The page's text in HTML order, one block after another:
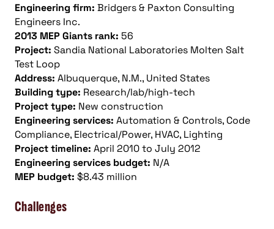
Engineering firm: Bridgers & Paxton Consulting
Engineers Inc.
2013 MEP Giants rank: 56
Project: Sandia National Laboratories Molten Salt
Test Loop
Address: Albuquerque, N.M., United States
Building type: Research/lab/high-tech
Project type: New construction
Engineering services: Automation & Controls, Code
Compliance, Electrical/Power, HVAC, Lighting
Project timeline: April 2010 to July 2012
Engineering services budget: N/A
MEP budget: $8.43 million
Challenges